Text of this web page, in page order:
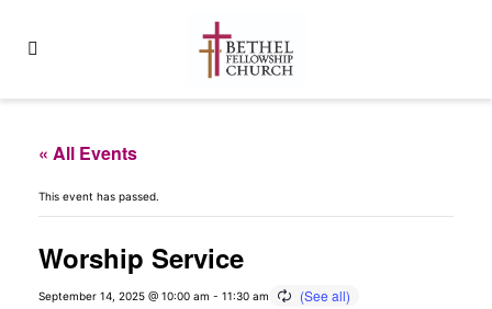
« All Events
This event has passed.
Worship Service
September 14, 2025 @ 10:00 am - 11:30 am